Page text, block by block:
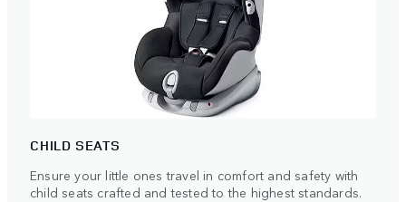
CHILD SEATS
Ensure your little ones travel in comfort and safety with
child seats crafted and tested to the highest standards.